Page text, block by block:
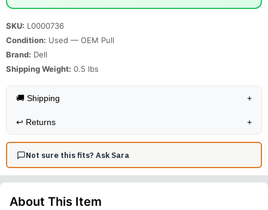
SKU: L0000736
Condition: Used — OEM Pull
Brand: Dell
Shipping Weight: 0.5 lbs
🚚 Shipping +
↩️ Returns +
Not sure this fits? Ask Sara
About This Item